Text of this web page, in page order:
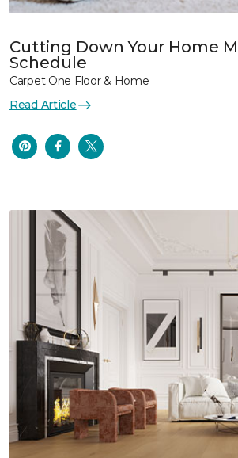
Cutting Down Your Home
Schedule
Carpet One Floor & Home
Read Article